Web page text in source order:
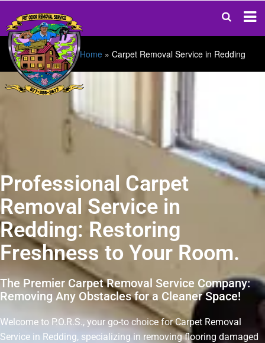
Home » Carpet Removal Service in Redding
Professional Carpet
Removal Service in
Redding: Restoring
Freshness to Your Room.
The Premier Carpet Removal Service Company:
Removing Any Obstacles for a Cleaner Space!
Welcome to P.O.R.S., your go-to choice for Carpet Removal
Service in Redding, specializing in removing flooring damaged